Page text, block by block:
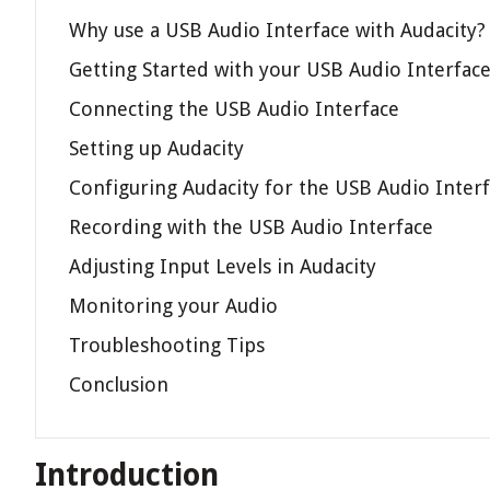
Why use a USB Audio Interface with Audacity?
Getting Started with your USB Audio Interface
Connecting the USB Audio Interface
Setting up Audacity
Configuring Audacity for the USB Audio
Recording with the USB Audio Interface
Adjusting Input Levels in Audacity
Monitoring your Audio
Troubleshooting Tips
Conclusion
Introduction